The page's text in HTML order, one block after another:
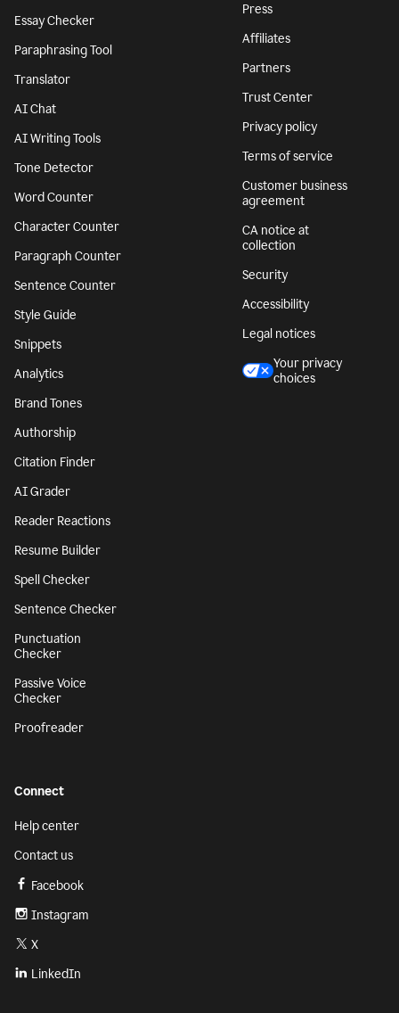
Essay Checker
Paraphrasing Tool
Translator
AI Chat
AI Writing Tools
Tone Detector
Word Counter
Character Counter
Paragraph Counter
Sentence Counter
Style Guide
Snippets
Analytics
Brand Tones
Authorship
Citation Finder
AI Grader
Reader Reactions
Resume Builder
Spell Checker
Sentence Checker
Punctuation
Checker
Passive Voice
Checker
Proofreader
Press
Affiliates
Partners
Trust Center
Privacy policy
Terms of service
Customer business
agreement
CA notice at
collection
Security
Accessibility
Legal notices
Your privacy
choices
Connect
Help center
Contact us
Facebook
Instagram
X
LinkedIn